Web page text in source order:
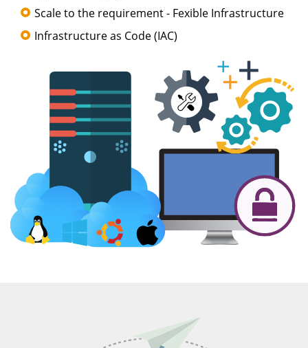
Scale to the requirement - Fexible Infrastructure
Infrastructure as Code (IAC)